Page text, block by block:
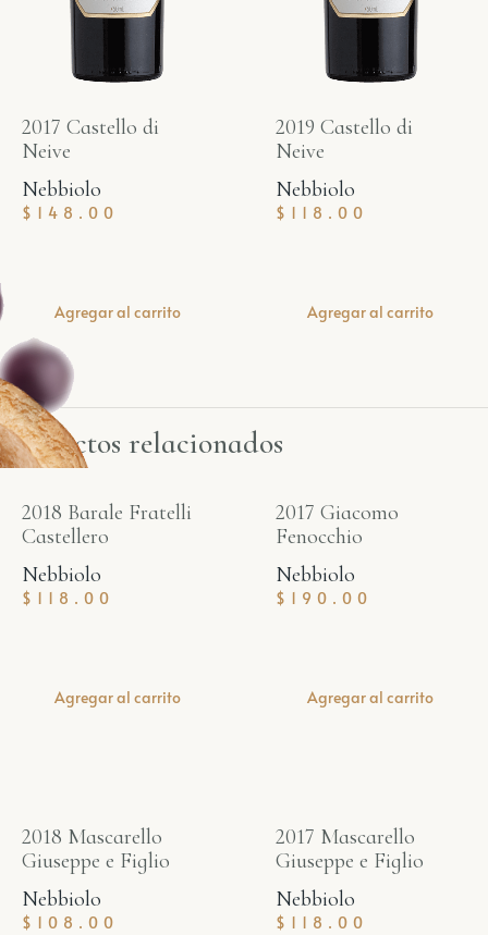
2017 Castello di
Neive
Nebbiolo
$ 148.00
Agregar al carrito
2019 Castello di
Neive
Nebbiolo
$ 118.00
Agregar al carrito
Productos relacionados
2018 Barale Fratelli
Castellero
Nebbiolo
$ 118.00
Agregar al carrito
2017 Giacomo
Fenocchio
Nebbiolo
$ 190.00
Agregar al carrito
2018 Mascarello
Giuseppe e Figlio
Nebbiolo
$ 108.00
2017 Mascarello
Giuseppe e Figlio
Nebbiolo
$ 118.00